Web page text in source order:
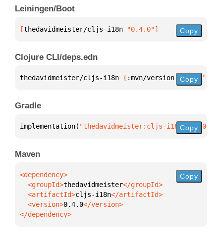
Leiningen/Boot
[thedavidmeister/cljs-i18n "0.4.0"] Copy
Clojure CLI/deps.edn
thedavidmeister/cljs-i18n { :mvn/version "0.4.0"}
Copy
Gradle
implementation( "thedavidmeister:cljs-i18n:0.4.0"
Copy
Maven
  <groupId>
thedavidmeister
  <artifactId>
cljs-i18n
  <version>
0.4.0
</dependency>
Copy